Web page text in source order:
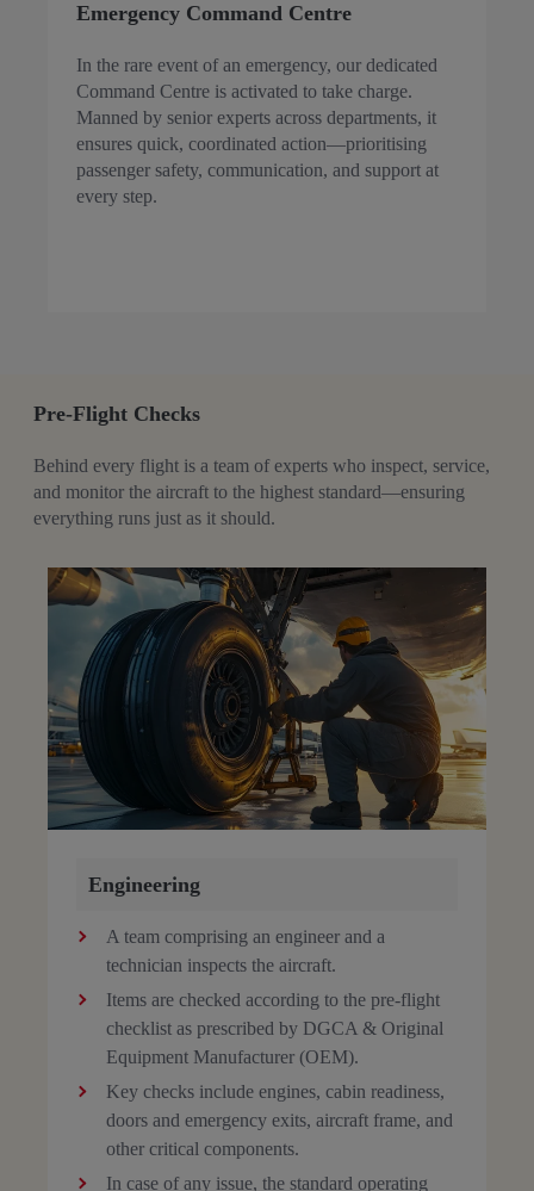
Emergency Command Centre
In the rare event of an emergency, our dedicated
Command Centre is activated to take charge.
Manned by senior experts across departments, it
ensures quick, coordinated action—prioritising
passenger safety, communication, and support at
every step.
Pre-Flight Checks
Behind every flight is a team of experts who inspect, service,
and monitor the aircraft to the highest standard—ensuring
everything runs just as it should.
Engineering
A team comprising an engineer and a
technician inspects the aircraft.
Items are checked according to the pre-flight
checklist as prescribed by DGCA & Original
Equipment Manufacturer (OEM).
Key checks include engines, cabin readiness,
doors and emergency exits, aircraft frame, and
other critical components.
In case of any issue, the standard operating